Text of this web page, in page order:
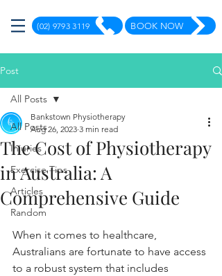
(02) 9793 3119 BOOK NOW
Post
All Posts
Injuries
Exercise Tips
Articles
Random
All Posts
The Cost of Physiotherapy
in Australia: A
Comprehensive Guide
Bankstown Physiotherapy
Aug 26, 2023 3 min read
When it comes to healthcare,
Australians are fortunate to have access
to a robust system that includes